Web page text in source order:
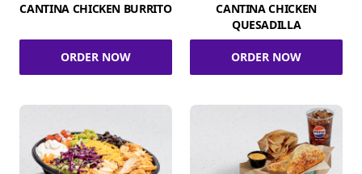
CANTINA CHICKEN BURRITO
ORDER NOW
CANTINA CHICKEN
QUESADILLA
ORDER NOW